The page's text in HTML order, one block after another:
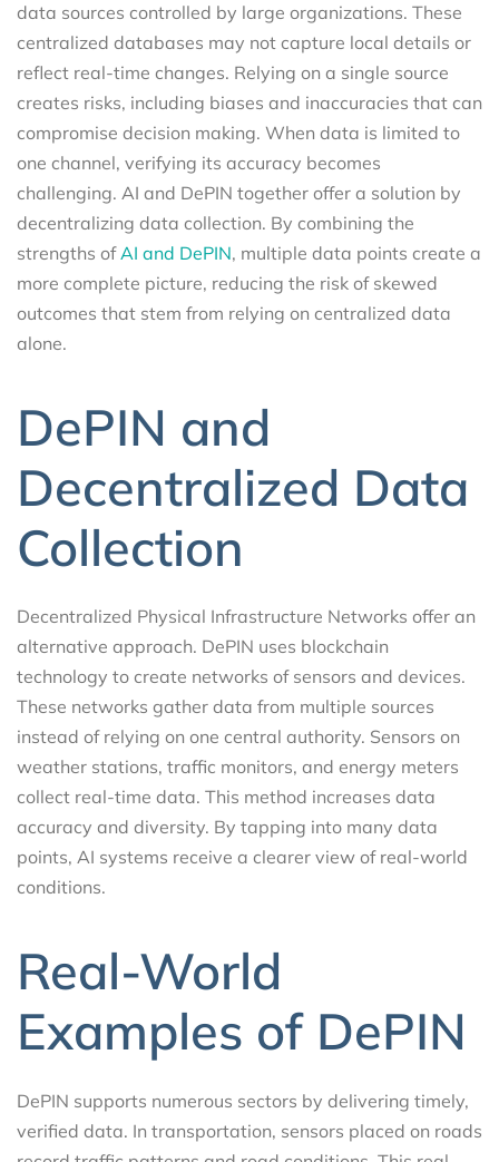
data sources controlled by large organizations. These
centralized databases may not capture local details or
reflect real-time changes. Relying on a single source
creates risks, including biases and inaccuracies that can
compromise decision making. When data is limited to
one channel, verifying its accuracy becomes
challenging. AI and DePIN together offer a solution by
decentralizing data collection. By combining the
strengths ofAI and DePIN, multiple data points create a
more complete picture, reducing the risk of skewed
outcomes that stem from relying on centralized data
alone.
DePIN and
Decentralized Data
Collection
Decentralized Physical Infrastructure Networks offer an
alternative approach. DePIN uses blockchain
technology to create networks of sensors and devices.
These networks gather data from multiple sources
instead of relying on one central authority. Sensors on
weather stations, traffic monitors, and energy meters
collect real-time data. This method increases data
accuracy and diversity. By tapping into many data
points, AI systems receive a clearer view of real-world
conditions.
Real-World
Examples of DePIN
DePIN supports numerous sectors by delivering timely,
verified data. In transportation, sensors placed on roads